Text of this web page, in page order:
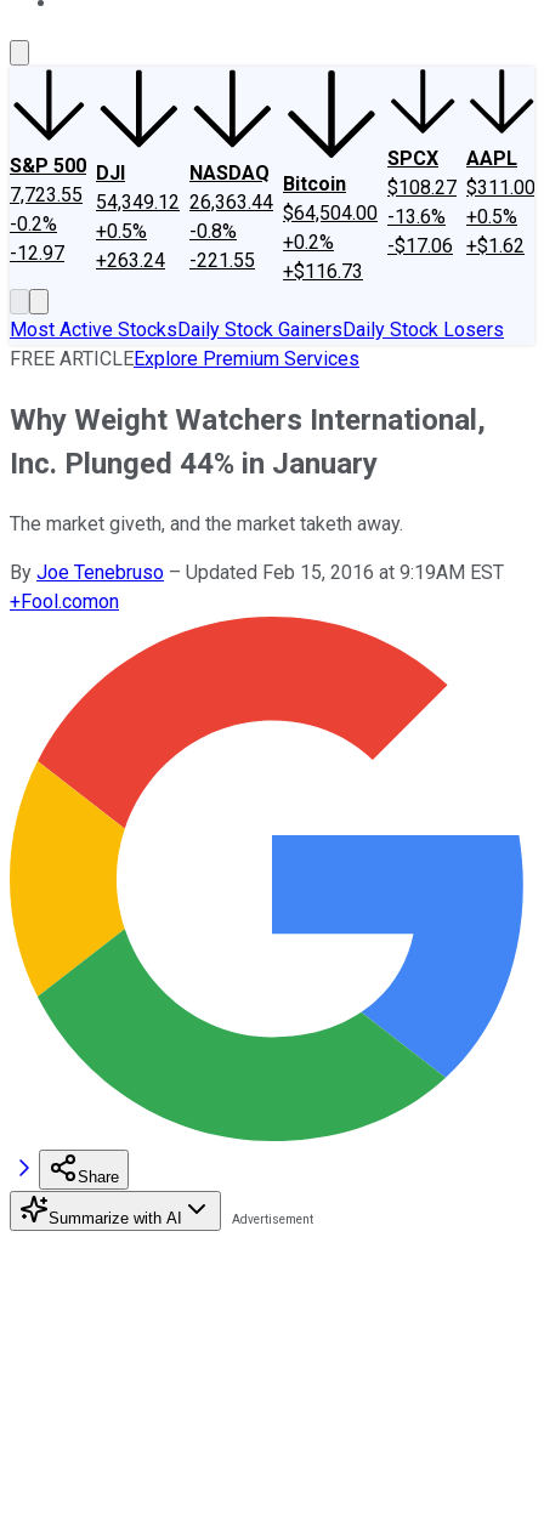
S&P 500
7,723.55
-0.2%
-12.97
DJI
54,349.12
+0.5%
+263.24
NASDAQ
26,363.44
-0.8%
-221.55
Bitcoin
$64,504.00
+0.2%
+$116.73
SPCX
$108.27
-13.6%
-$17.06
AAPL
$311.00
+0.5%
+$1.62
Most Active StocksDaily Stock GainersDaily Stock Losers
FREE ARTICLEExplore Premium Services
Why Weight Watchers International,
Inc. Plunged 44% in January
The market giveth, and the market taketh away.
By Joe Tenebruso – Updated Feb 15, 2016 at 9:19AM EST
+Fool.comon
Share
Summarize with AI